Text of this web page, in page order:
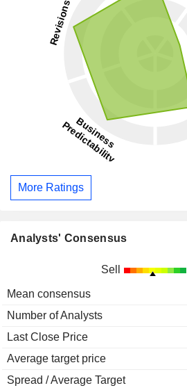
More Ratings
Analysts' Consensus
Sell
Mean consensus
Number of Analysts
Last Close Price
Average target price
Spread / Average Target